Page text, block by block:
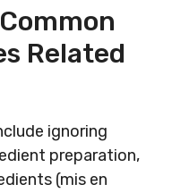
Related
ignoring
preparation,
(mis en